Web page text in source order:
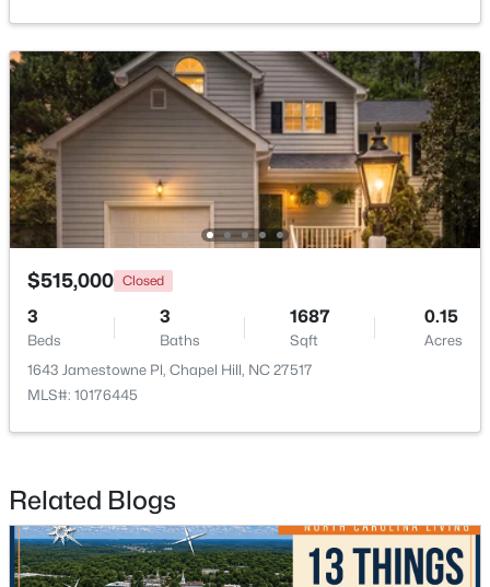
New - 2 Days Ago
$385,000
Beds Baths Sqft
Acres
MLS#: 10184180
$515,000 Closed
3
Beds
3
Baths
1687
Sqft
0.15
Acres
1643 Jamestowne Pl, Chapel Hill, NC 27517
MLS#: 10176445
Related Blogs